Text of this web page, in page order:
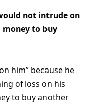
not intrude on
money to buy
him” because he
of loss on his
to buy another